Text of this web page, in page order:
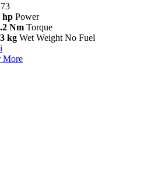
hp Power
Nm Torque
kg Wet Weight No Fuel
i
More